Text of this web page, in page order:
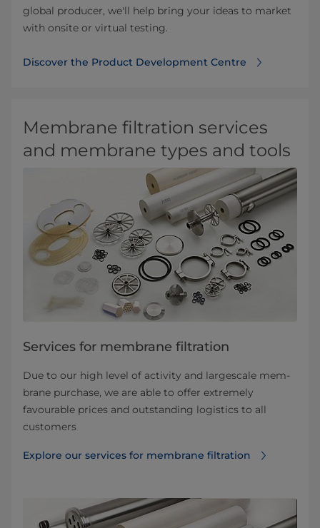
global producer, we'll help bring your ideas to market
with onsite or virtual testing.
Discover the Product Development Centre
Membrane filtration services
and membrane types and tools
Services for membrane filtration
Due to our high level of activity and largescale mem­
brane purchase, we are able to offer extremely
favourable prices and outstanding logistics to all
customers
Explore our services for membrane filtration